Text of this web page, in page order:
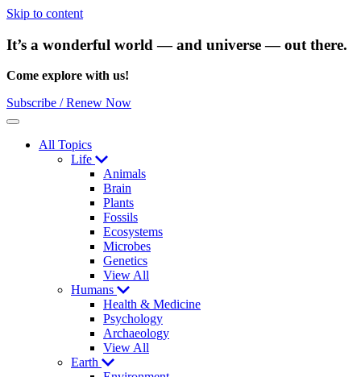
Skip to content
It’s a wonderful world — and universe — out there.
Come explore with us!
Subscribe / Renew Now
Menu
All Topics
Life
Animals
Brain
Plants
Fossils
Ecosystems
Microbes
Genetics
View All
Humans
Health & Medicine
Psychology
Archaeology
View All
Earth